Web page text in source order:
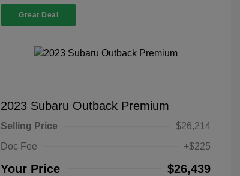
Great Deal
2023 Subaru Outback Premium
Selling Price
$26,214
Doc Fee
+$225
Your Price $26,439